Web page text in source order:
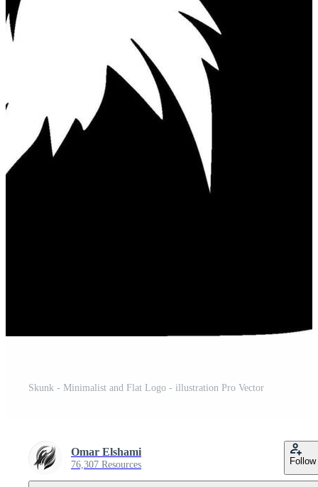
Skunk - Minimalist and Flat Logo - illustration Pro Vector
Omar Elshami
76,307 Resources Follow